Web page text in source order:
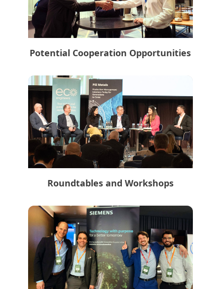
Potential Cooperation Opportunities
Roundtables and Workshops